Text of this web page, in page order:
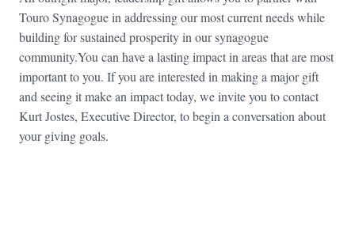
Touro Synagogue in addressing our most current needs while
building for sustained prosperity in our synagogue
community.You can have a lasting impact in areas that are most
important to you. If you are interested in making a major gift
and seeing it make an impact today, we invite you to contact
Kurt Jostes, Executive Director, to begin a conversation about
your giving goals.